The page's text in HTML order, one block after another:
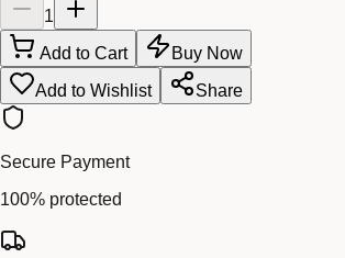
1
Add to Cart
Buy Now
Add to Wishlist
Share
Secure Payment
100% protected